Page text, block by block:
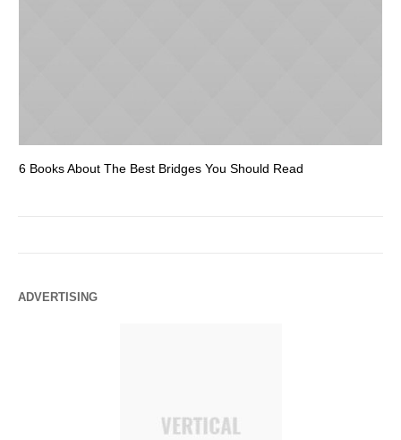
6 Books About The Best Bridges You Should Read
ADVERTISING